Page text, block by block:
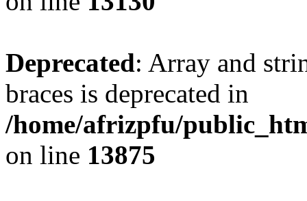
Deprecated: Array and
braces is deprecated in
/home/afrizpfu/
on line 13875